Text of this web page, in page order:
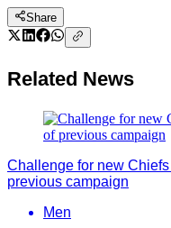
Share
Related News
Challenge for new
previous campaign
Men